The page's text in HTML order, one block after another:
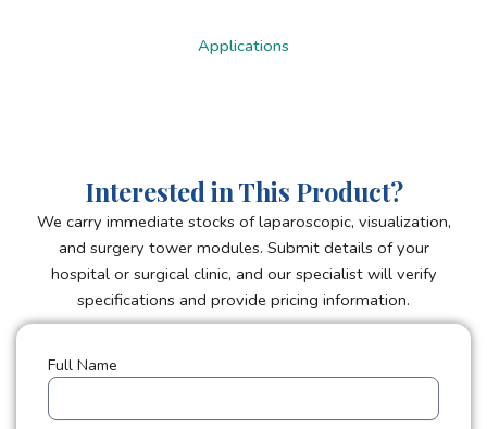
Applications
Interested in This Product?
We carry immediate stocks of laparoscopic, visualization,
and surgery tower modules. Submit details of your
hospital or surgical clinic, and our specialist will verify
specifications and provide pricing information.
Full Name